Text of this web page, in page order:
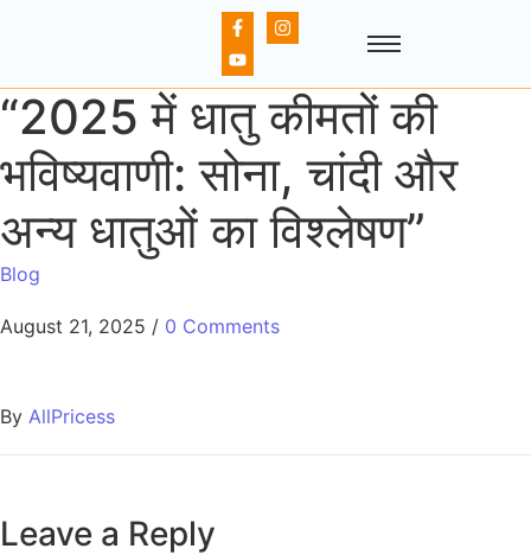
“2025 में धातु कीमतों की
भविष्यवाणी: सोना, चांदी और
अन्य धातुओं का विश्लेषण”
Blog
August 21, 2025 / 0 Comments
By AllPricess
Leave a Reply